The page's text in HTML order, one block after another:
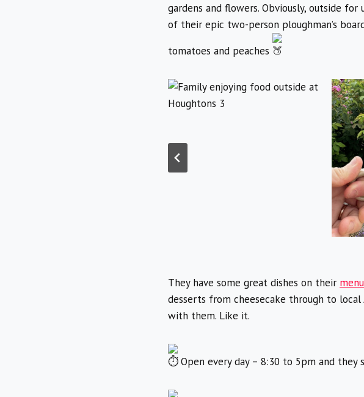
gardens and flowers. Obviously, outside
of their epic two-person ploughman’s
tomatoes and peaches
They have some great dishes on their
desserts from cheesecake through to local
with them. Like it.
Open every day – 8:30 to 5pm and